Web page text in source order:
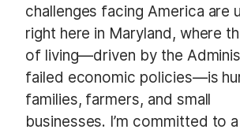
challenges facing America are
right here in Maryland, where
of living—driven by the
failed economic policies—is
families, farmers, and small
businesses. I’m committed to